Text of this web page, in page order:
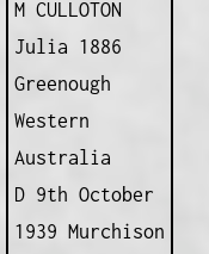
M CULLOTON
Julia 1886
Greenough
Western
Australia
D 9th October
1939 Murchison